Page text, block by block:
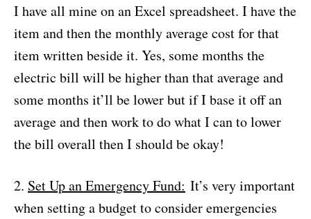
I have all mine on an Excel spreadsheet. I have the
item and then the monthly average cost for that
item written beside it. Yes, some months the
electric bill will be higher than that average and
some months it’ll be lower but if I base it off an
average and then work to do what I can to lower
the bill overall then I should be okay!
2. Set Up an Emergency Fund: It’s very important
when setting a budget to consider emergencies